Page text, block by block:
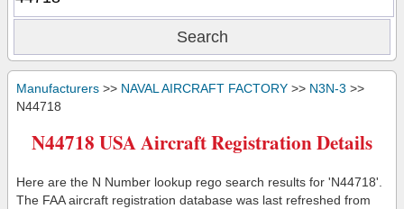
Manufacturers >> NAVAL AIRCRAFT FACTORY >> N3N-3 >>
N44718
N44718 USA Aircraft Registration Details
Here are the N Number lookup rego search results for 'N44718'.
The FAA aircraft registration database was last refreshed from